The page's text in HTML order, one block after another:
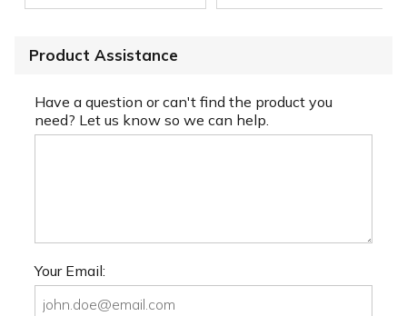
Product Assistance
Have a question or can't find the product you
need? Let us know so we can help.
Your Email: